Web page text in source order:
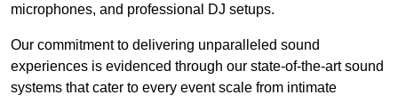
microphones, and professional DJ setups.
Our commitment to delivering unparalleled sound
experiences is evidenced through our state-of-the-art sound
systems that cater to every event scale from intimate